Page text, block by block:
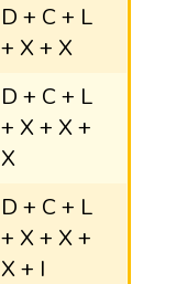
D + C + L
+ X + X
D + C + L
+ X + X +
X
D + C + L
+ X + X +
X + I